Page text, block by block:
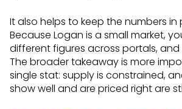
It also helps to keep the numbers in
Because Logan is a small market,
different figures across portals, and
The broader takeaway is more
single stat: supply is constrained,
show well and are priced right are